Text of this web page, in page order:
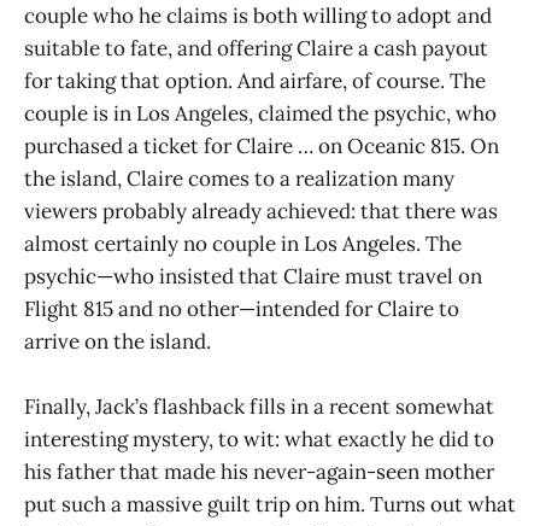
couple who he claims is both willing to adopt and
suitable to fate, and offering Claire a cash payout
for taking that option. And airfare, of course. The
couple is in Los Angeles, claimed the psychic, who
purchased a ticket for Claire … on Oceanic 815. On
the island, Claire comes to a realization many
viewers probably already achieved: that there was
almost certainly no couple in Los Angeles. The
psychic—who insisted that Claire must travel on
Flight 815 and no other—intended for Claire to
arrive on the island.
Finally, Jack’s flashback fills in a recent somewhat
interesting mystery, to wit: what exactly he did to
his father that made his never-again-seen mother
put such a massive guilt trip on him. Turns out what